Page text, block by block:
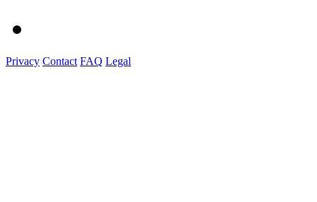
Privacy Contact FAQ Legal